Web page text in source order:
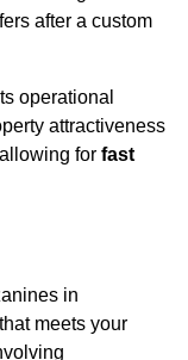
after a custom
operational
attractiveness
for fast
in
meets your